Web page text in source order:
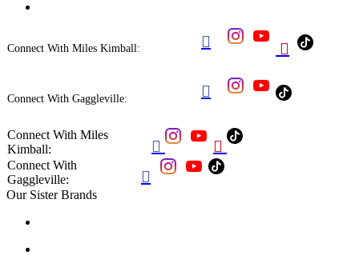
Connect With Miles Kimball:  
Connect With Gaggleville: 
Connect With Miles
Kimball:
 
Connect With
Gaggleville:

Our Sister Brands